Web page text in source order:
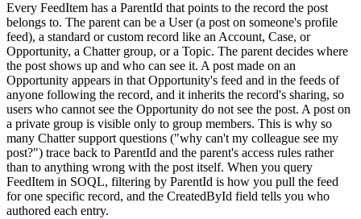
Every FeedItem has a ParentId that points to the record the post
belongs to. The parent can be a User (a post on someone's profile
feed), a standard or custom record like an Account, Case, or
Opportunity, a Chatter group, or a Topic. The parent decides where
the post shows up and who can see it. A post made on an
Opportunity appears in that Opportunity's feed and in the feeds of
anyone following the record, and it inherits the record's sharing, so
users who cannot see the Opportunity do not see the post. A post on
a private group is visible only to group members. This is why so
many Chatter support questions ("why can't my colleague see my
post?") trace back to ParentId and the parent's access rules rather
than to anything wrong with the post itself. When you query
FeedItem in SOQL, filtering by ParentId is how you pull the feed
for one specific record, and the CreatedById field tells you who
authored each entry.